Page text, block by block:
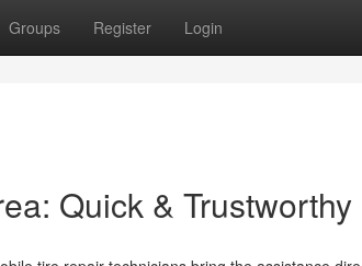
Groups Register Login
Quick &